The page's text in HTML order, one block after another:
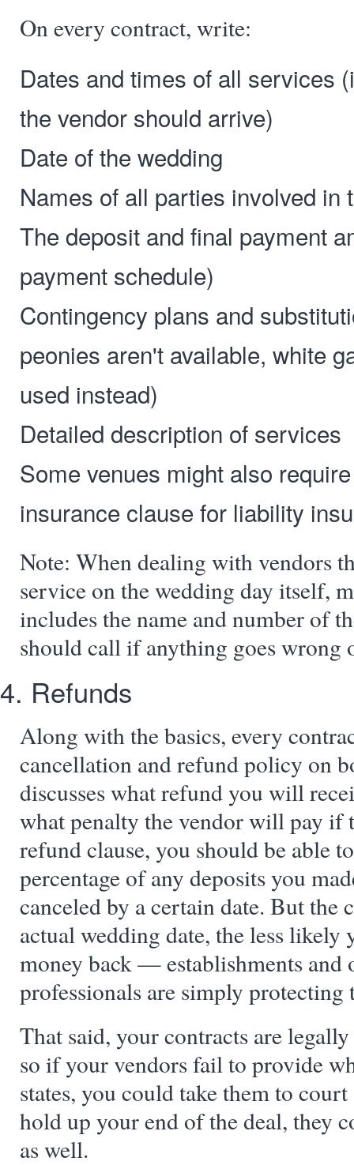
On every contract, write:
Dates and times of all services
the vendor should arrive)
Date of the wedding
Names of all parties involved in
The deposit and final payment
payment schedule)
Contingency plans and
peonies aren't available, white
used instead)
Detailed description of services
Some venues might also
insurance clause for liability
Note: When dealing with vendors
service on the wedding day itself,
includes the name and number of
should call if anything goes wrong
4. Refunds
Along with the basics, every
cancellation and refund policy on
discusses what refund you will
what penalty the vendor will pay if
refund clause, you should be able
percentage of any deposits you
canceled by a certain date. But the
actual wedding date, the less likely
money back — establishments and
professionals are simply protecting
That said, your contracts are
so if your vendors fail to provide
states, you could take them to
hold up your end of the deal, they
as well.